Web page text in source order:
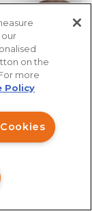
our
on the
more
Policy